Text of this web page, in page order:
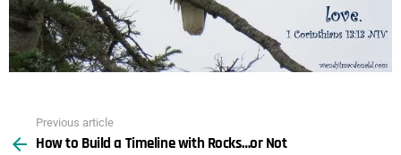
more
Previous article
How to Build a Timeline with Rocks…or Not